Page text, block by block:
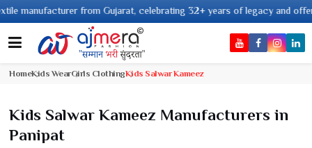
from Gujarat, celebrating 32+ years of legacy and offering
HomeKids WearGirls ClothingKids Salwar Kameez
Kids Salwar Kameez Manufacturers in
Panipat